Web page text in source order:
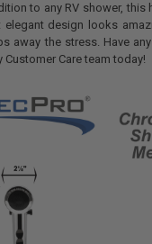
to any RV shower,
elegant design looks
away the stress. Have
Care team today!